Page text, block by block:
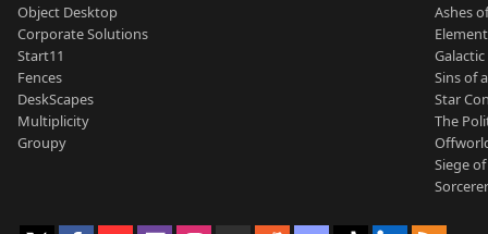
Object Desktop
Corporate Solutions
Start11
Fences
DeskScapes
Multiplicity
Groupy
Ashes
Sins of
Star
The
Siege